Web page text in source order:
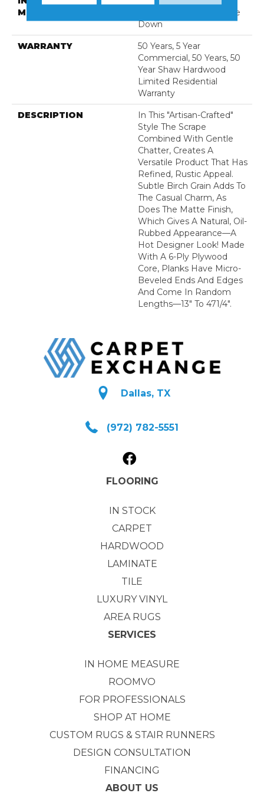
METHOD
Down|Staple Down|Glue
Down
WARRANTY
50 Years, 5 Year
Commercial, 50 Years, 50
Year Shaw Hardwood
Limited Residential
Warranty
DESCRIPTION
In This "artisan-Crafted"
Style The Scrape
Combined With Gentle
Chatter, Creates A
Versatile Product That Has
Refined, Rustic Appeal.
Subtle Birch Grain Adds To
The Casual Charm, As
Does The Matte Finish,
Which Gives A Natural, Oil-
Rubbed Appearance—A
Hot Designer Look! Made
With A 6-Ply Plywood
Core, Planks Have Micro-
Beveled Ends And Edges
And Come In Random
Lengths—13" To 471/4".
Dallas, TX
(972) 782-5551
FLOORING
IN STOCK
CARPET
HARDWOOD
LAMINATE
TILE
LUXURY VINYL
AREA RUGS
SERVICES
IN HOME MEASURE
ROOMVO
FOR PROFESSIONALS
SHOP AT HOME
CUSTOM RUGS & STAIR RUNNERS
DESIGN CONSULTATION
FINANCING
ABOUT US